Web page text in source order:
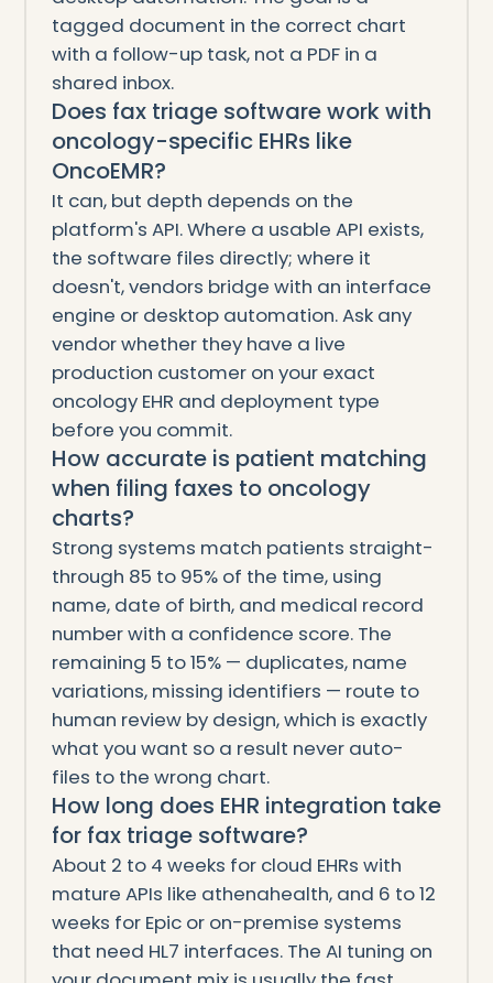
tagged document in the correct chart
with a follow-up task, not a PDF in a
shared inbox.
Does fax triage software work with
oncology-specific EHRs like
OncoEMR?
It can, but depth depends on the
platform's API. Where a usable API exists,
the software files directly; where it
doesn't, vendors bridge with an interface
engine or desktop automation. Ask any
vendor whether they have a live
production customer on your exact
oncology EHR and deployment type
before you commit.
How accurate is patient matching
when filing faxes to oncology
charts?
Strong systems match patients straight-
through 85 to 95% of the time, using
name, date of birth, and medical record
number with a confidence score. The
remaining 5 to 15% — duplicates, name
variations, missing identifiers — route to
human review by design, which is exactly
what you want so a result never auto-
files to the wrong chart.
How long does EHR integration take
for fax triage software?
About 2 to 4 weeks for cloud EHRs with
mature APIs like athenahealth, and 6 to 12
weeks for Epic or on-premise systems
that need HL7 interfaces. The AI tuning on